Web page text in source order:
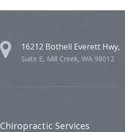
16212 Bothell Everett Hwy,
Suite E, Mill Creek, WA 98012
Chiropractic Services